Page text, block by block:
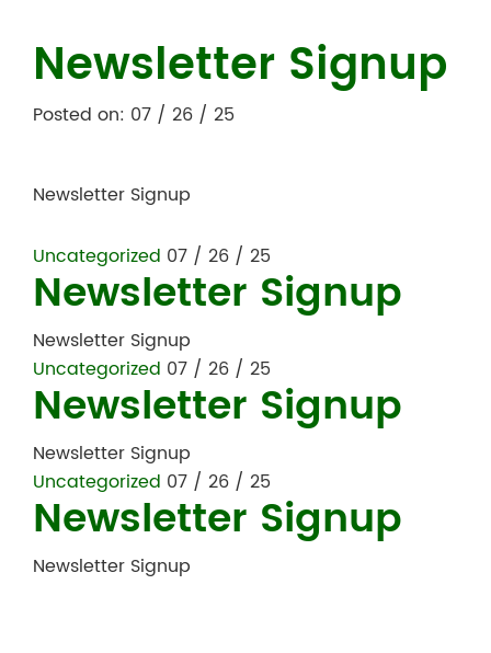
Newsletter Signup
Posted on: 07 / 26 / 25
Newsletter Signup
Uncategorized 07 / 26 / 25
Newsletter Signup
Newsletter Signup
Uncategorized 07 / 26 / 25
Newsletter Signup
Newsletter Signup
Uncategorized 07 / 26 / 25
Newsletter Signup
Newsletter Signup